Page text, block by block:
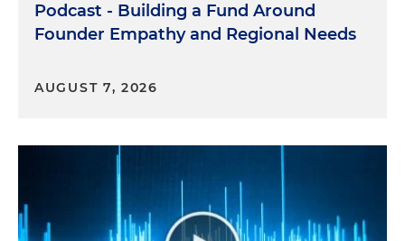
Podcast - Building a Fund Around
Founder Empathy and Regional Needs
AUGUST 7, 2026